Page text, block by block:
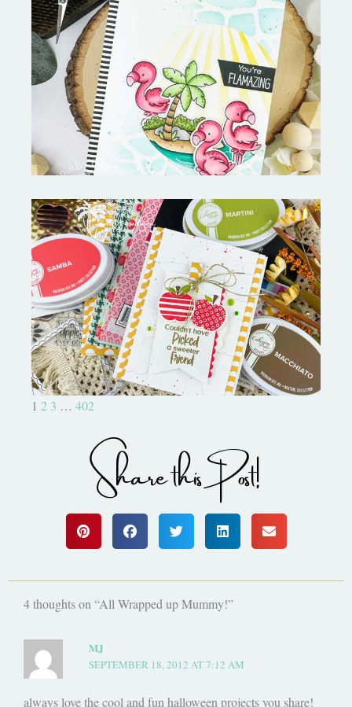
Fabulous Flamingos and
MORE-My Favorite Things
Bushel and a Peck|A Little Chit
Chat
1 2 3 … 402
Share this Post!
4 thoughts on “All Wrapped up Mummy!”
MJ
SEPTEMBER 18, 2012 AT 7:12 AM
always love the cool and fun halloween projects you share!